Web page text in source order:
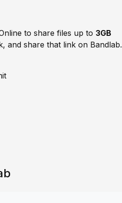
to share files up to 3GB
and share that link on Bandlab.